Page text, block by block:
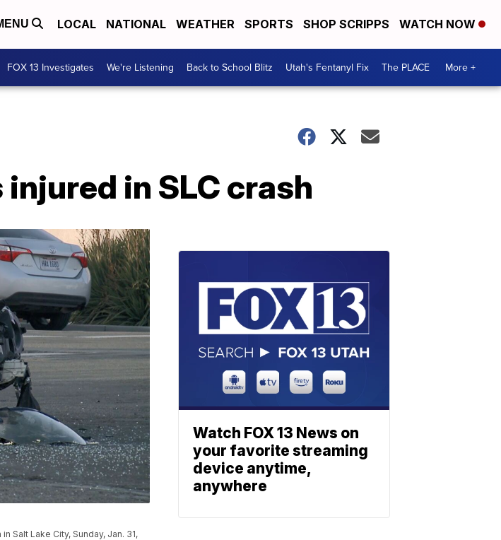
LOCAL NATIONAL WEATHER SPORTS SHOP SCRIPPS WATCH NOW
FOX 13 Investigates We're Listening Back to School Blitz Utah's Fentanyl Fix The PLACE More +
in SLC crash
Salt Lake City, Sunday, Jan. 31,
Watch FOX 13 News on
your favorite streaming
device anytime,
anywhere